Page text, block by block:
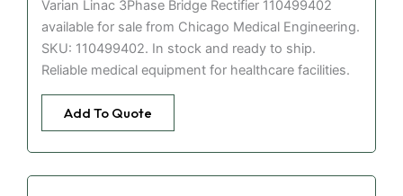
Varian Linac 3Phase Bridge Rectifier 110499402
available for sale from Chicago Medical Engineering.
SKU: 110499402. In stock and ready to ship.
Reliable medical equipment for healthcare facilities.
Add To Quote